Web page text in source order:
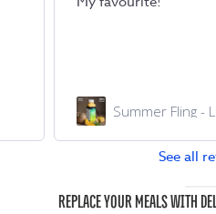
Chilled AF
See all
REPLACE YOUR MEALS WITH